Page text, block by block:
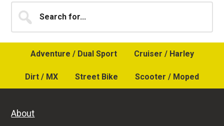
Primary
Sidebar
for...
Adventure / Dual Sport Cruiser / Harley
Dirt / MX Street Bike Scooter / Moped
About